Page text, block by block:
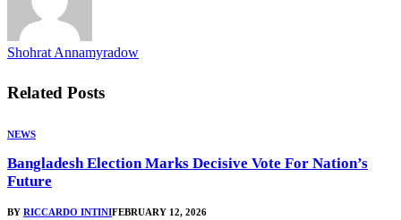
Shohrat Annamyradow
Related Posts
NEWS
Bangladesh Election Marks Decisive Vote For Nation’s
Future
BY RICCARDO INTINIFEBRUARY 12, 2026